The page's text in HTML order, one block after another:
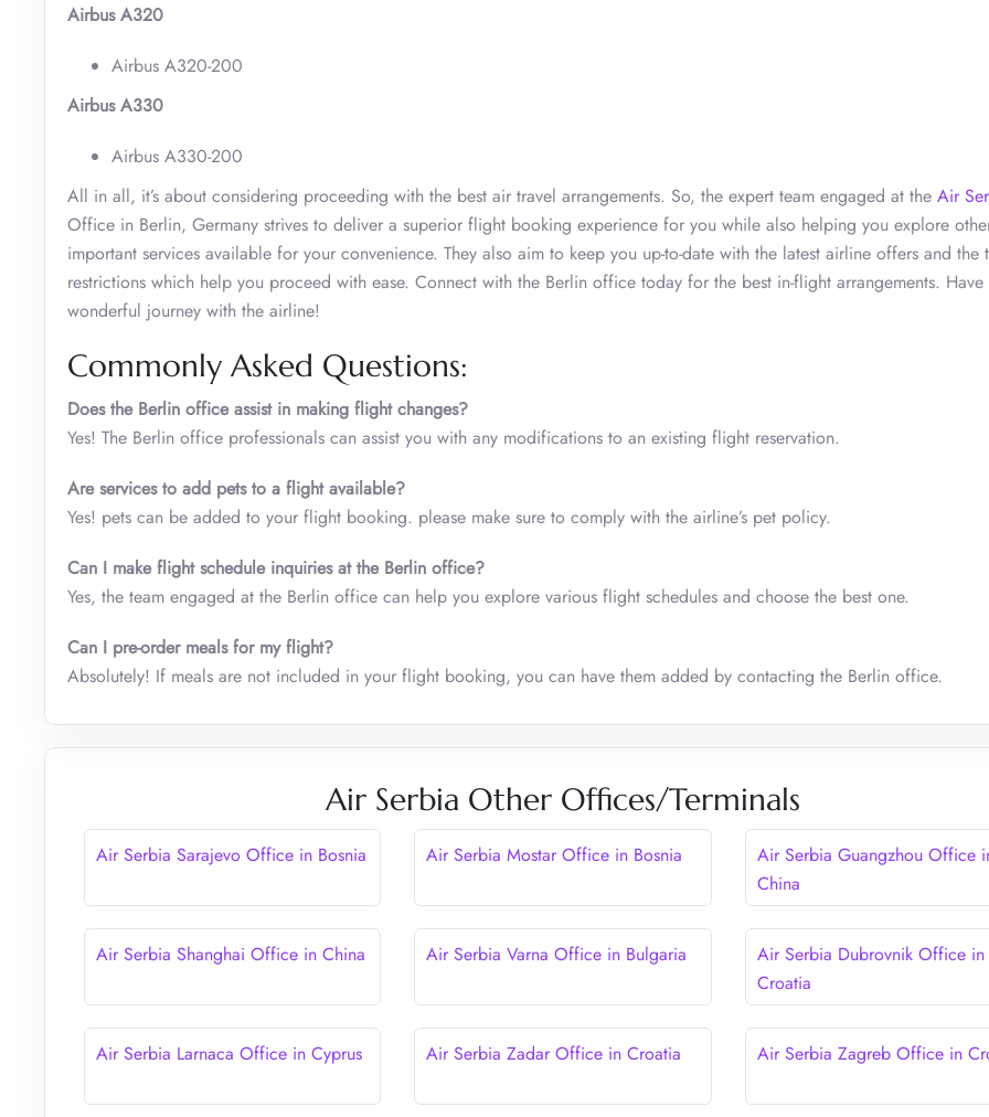
Airbus A320
Airbus A320-200
Airbus A330
Airbus A330-200
All in all, it’s about considering proceeding with the best air travel arrangements. So, the expert team engaged at the Air
Office in Berlin, Germany strives to deliver a superior flight booking experience for you while also helping you explore
important services available for your convenience. They also aim to keep you up-to-date with the latest airline offers and the
restrictions which help you proceed with ease. Connect with the Berlin office today for the best in-flight arrangements. Have
wonderful journey with the airline!
Commonly Asked Questions:
Does the Berlin office assist in making flight changes?
Yes! The Berlin office professionals can assist you with any modifications to an existing flight reservation.
Are services to add pets to a flight available?
Yes! pets can be added to your flight booking. please make sure to comply with the airline’s pet policy.
Can I make flight schedule inquiries at the Berlin office?
Yes, the team engaged at the Berlin office can help you explore various flight schedules and choose the best one.
Can I pre-order meals for my flight?
Absolutely! If meals are not included in your flight booking, you can have them added by contacting the Berlin office.
Air Serbia Other Offices/Terminals
Air Serbia Sarajevo Office in Bosnia Air Serbia Mostar Office in Bosnia
Air Serbia Guangzhou Office
China
Air Serbia Shanghai Office in China Air Serbia Varna Office in Bulgaria
Air Serbia Dubrovnik Office in
Croatia
Air Serbia Larnaca Office in Cyprus Air Serbia Zadar Office in Croatia Air Serbia Zagreb Office in